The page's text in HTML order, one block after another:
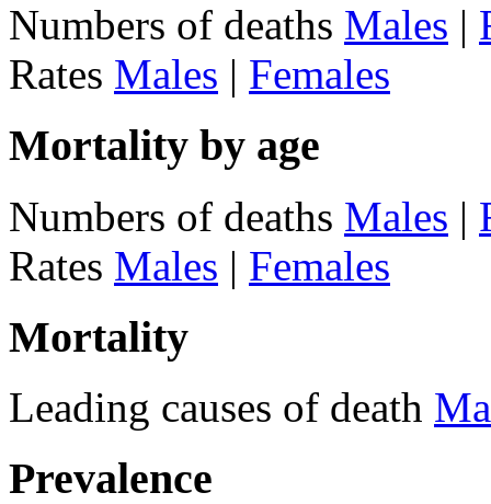
Numbers of deaths Males |
Rates Males | Females
Mortality by age
Numbers of deaths Males |
Rates Males | Females
Mortality
Leading causes of death
Prevalence